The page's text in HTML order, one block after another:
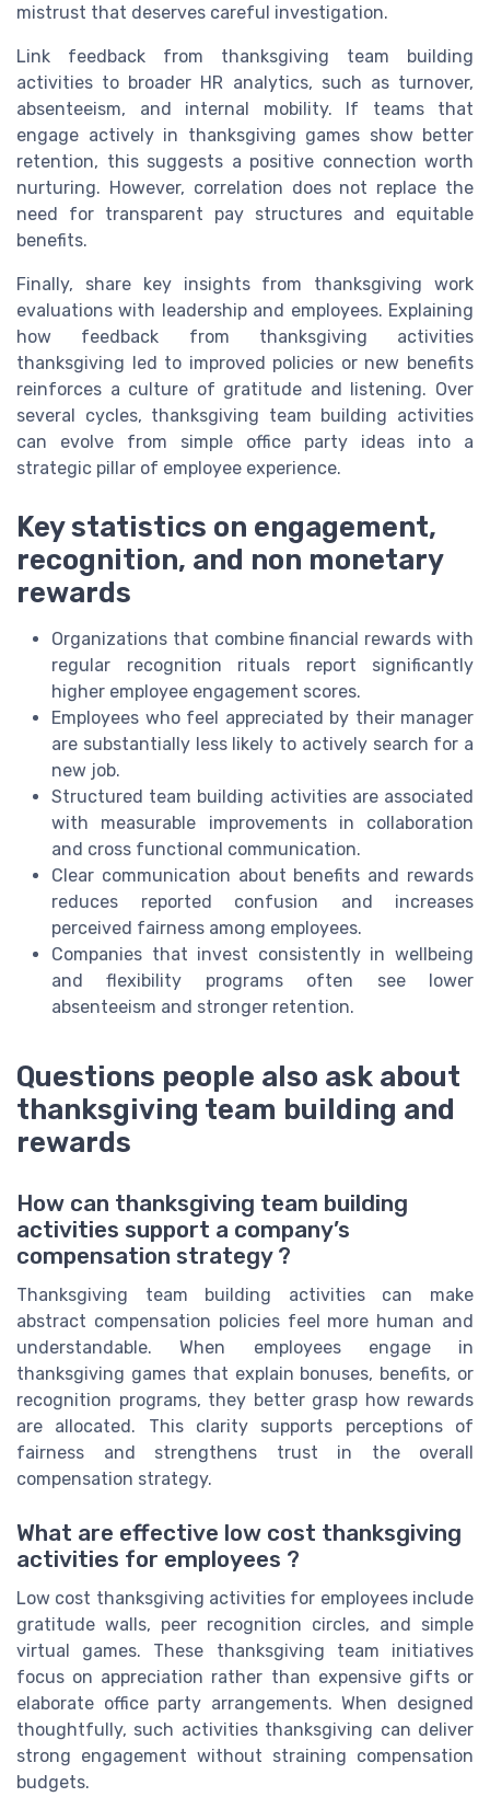
mistrust that deserves careful investigation.
Link feedback from thanksgiving team building
activities to broader HR analytics, such as turnover,
absenteeism, and internal mobility. If teams that
engage actively in thanksgiving games show better
retention, this suggests a positive connection worth
nurturing. However, correlation does not replace the
need for transparent pay structures and equitable
benefits.
Finally, share key insights from thanksgiving work
evaluations with leadership and employees. Explaining
how feedback from thanksgiving activities
thanksgiving led to improved policies or new benefits
reinforces a culture of gratitude and listening. Over
several cycles, thanksgiving team building activities
can evolve from simple office party ideas into a
strategic pillar of employee experience.
Key statistics on engagement,
recognition, and non monetary
rewards
Organizations that combine financial rewards with
regular recognition rituals report significantly
higher employee engagement scores.
Employees who feel appreciated by their manager
are substantially less likely to actively search for a
new job.
Structured team building activities are associated
with measurable improvements in collaboration
and cross functional communication.
Clear communication about benefits and rewards
reduces reported confusion and increases
perceived fairness among employees.
Companies that invest consistently in wellbeing
and flexibility programs often see lower
absenteeism and stronger retention.
Questions people also ask about
thanksgiving team building and
rewards
How can thanksgiving team building
activities support a company’s
compensation strategy ?
Thanksgiving team building activities can make
abstract compensation policies feel more human and
understandable. When employees engage in
thanksgiving games that explain bonuses, benefits, or
recognition programs, they better grasp how rewards
are allocated. This clarity supports perceptions of
fairness and strengthens trust in the overall
compensation strategy.
What are effective low cost thanksgiving
activities for employees ?
Low cost thanksgiving activities for employees include
gratitude walls, peer recognition circles, and simple
virtual games. These thanksgiving team initiatives
focus on appreciation rather than expensive gifts or
elaborate office party arrangements. When designed
thoughtfully, such activities thanksgiving can deliver
strong engagement without straining compensation
budgets.